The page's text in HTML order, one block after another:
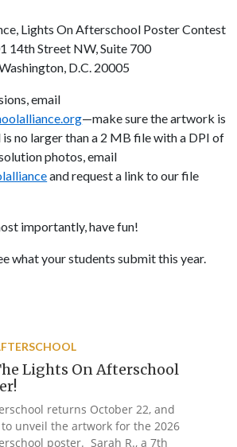
Lights On Afterschool Poster Contest
14th Street NW, Suite 700
D.C. 20005
email
—make sure the artwork is
no larger than a 2 MB file with a DPI of
photos, email
and request a link to our file
importantly, have fun!
what your students submit this year.
Lights On Afterschool
returns October 22, and
to unveil the artwork for the 2026
poster. Sarah R., a 7th